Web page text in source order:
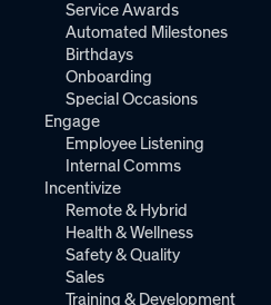
Service Awards
Automated Milestones
Birthdays
Onboarding
Special Occasions
Engage
Employee Listening
Internal Comms
Incentivize
Remote & Hybrid
Health & Wellness
Safety & Quality
Sales
Training & Development